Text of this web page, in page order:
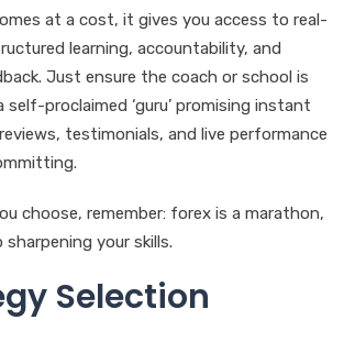
at a cost, it gives you access to real-
learning, accountability, and
Just ensure the coach or school is
self-proclaimed ‘guru’ promising instant
testimonials, and live performance
choose, remember: forex is a marathon,
your skills.
Selection